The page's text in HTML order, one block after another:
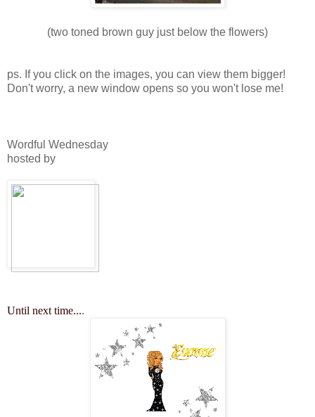
(two toned brown guy just below the flowers)
ps. If you click on the images, you can view them bigger!
Don't worry, a new window opens so you won't lose me!
Wordful Wednesday
hosted by
Until next time....